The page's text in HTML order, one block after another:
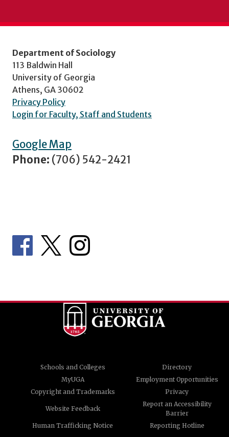
Department of Sociology
113 Baldwin Hall
University of Georgia
Athens, GA 30602
Privacy Policy
Login for Faculty, Staff and Students
Google Map
Phone: (706) 542-2421
Schools and Colleges
Directory
MyUGA
Employment Opportunities
Copyright and Trademarks
Privacy
Website Feedback
Report an Accessibility
Barrier
Human Trafficking Notice
Reporting Hotline